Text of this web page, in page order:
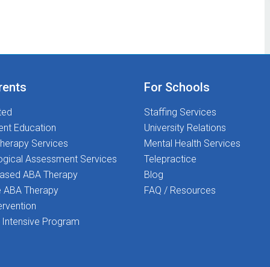
Education
Services
Assessment Services
ABA Therapy
ABA Therapy
Program
For Schools
Staffing Services
University Relations
Mental Health Services
Telepractice
Blog
FAQ / Resources